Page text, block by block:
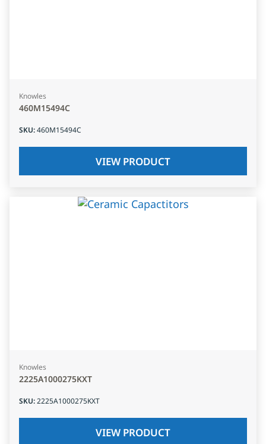
Knowles
460M15494C
SKU:460M15494C
VIEW PRODUCT
Knowles
2225A1000275KXT
SKU:2225A1000275KXT
VIEW PRODUCT